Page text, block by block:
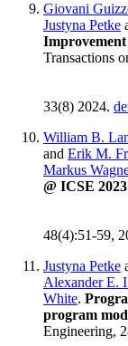
Giovani
Justyna Petke
Improvement
Transactions
33(8) 2024.
William B.
and Erik M.
Markus
@ ICSE 2023
48(4):51-59,
Justyna Petke
Alexander E.
White.
program
Engineering,